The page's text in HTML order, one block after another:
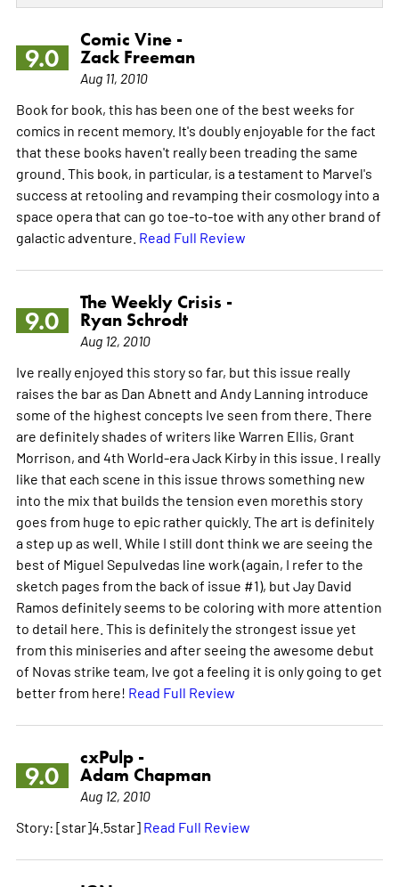
9.0
Comic Vine -
Zack Freeman
Aug 11, 2010
Book for book, this has been one of the best weeks for
comics in recent memory. It's doubly enjoyable for the fact
that these books haven't really been treading the same
ground. This book, in particular, is a testament to Marvel's
success at retooling and revamping their cosmology into a
space opera that can go toe-to-toe with any other brand of
galactic adventure. Read Full Review
9.0
The Weekly Crisis -
Ryan Schrodt
Aug 12, 2010
Ive really enjoyed this story so far, but this issue really
raises the bar as Dan Abnett and Andy Lanning introduce
some of the highest concepts Ive seen from there. There
are definitely shades of writers like Warren Ellis, Grant
Morrison, and 4th World-era Jack Kirby in this issue. I really
like that each scene in this issue throws something new
into the mix that builds the tension even morethis story
goes from huge to epic rather quickly. The art is definitely
a step up as well. While I still dont think we are seeing the
best of Miguel Sepulvedas line work (again, I refer to the
sketch pages from the back of issue #1), but Jay David
Ramos definitely seems to be coloring with more attention
to detail here. This is definitely the strongest issue yet
from this miniseries and after seeing the awesome debut
of Novas strike team, Ive got a feeling it is only going to get
better from here! Read Full Review
9.0
cxPulp -
Adam Chapman
Aug 12, 2010
Story: [star]4.5star] Read Full Review